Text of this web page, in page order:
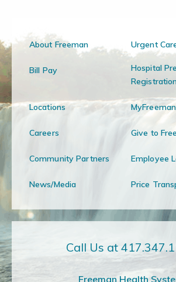
About Freeman Urgent
Bill Pay
Hospital
Locations
Careers Give to
Community Partners Employee
News/Media Price
Call Us at
Freeman Health